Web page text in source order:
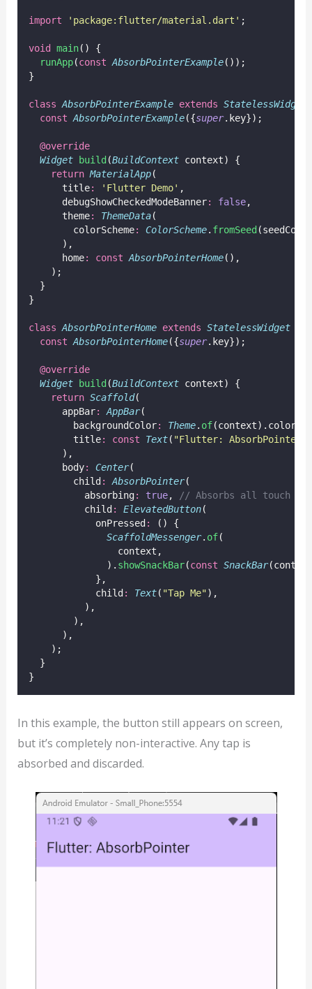
import 'package:flutter/material.dart' ;
void main() {
runApp(const AbsorbPointerExample());
}
class AbsorbPointerExample extends StatelessWidget
const AbsorbPointerExample({super.key});
@override
Widget
build (BuildContext context) {
return MaterialApp(
      title
: 'Flutter Demo' ,
      debugShowCheckedModeBanner
: false,
      theme
: ThemeData(
        colorScheme
: ColorScheme. fromSeed (seedColor
      ),
      home
: const AbsorbPointerHome(),
    );
  }
}
class AbsorbPointerHome extends StatelessWidget {
const AbsorbPointerHome({super.key});
@override
Widget
build (BuildContext context) {
return Scaffold(
      appBar
: AppBar(
        backgroundColor
: Theme. of
        title
: const Text( "Flutter: AbsorbPointer"
      ),
      body
: Center(
        child
: AbsorbPointer(
          absorbing
: true,
// Absorbs all touch
          child
: ElevatedButton(
            onPressed
:
() {
ScaffoldMessenger. of(
                context,
              ).
showSnackBar(const SnackBar(content
            },
            child
: Text( "Tap Me"),
          ),
        ),
      ),
    );
  }
}
In this example, the button still appears on screen,
but it’s completely non-interactive. Any tap is
absorbed and discarded.